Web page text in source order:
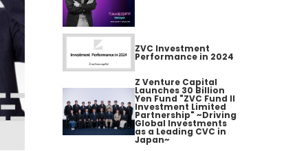
ZVC Investment
Performance in 2024
Z Venture Capital
Launches 30 Billion
Yen Fund "ZVC Fund II
Investment Limited
Partnership" ~Driving
Global Investments
as a Leading CVC in
Japan~